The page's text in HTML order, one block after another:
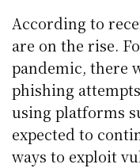
According to
are on the rise.
pandemic, there
phishing
using platforms
expected to
ways to exploit